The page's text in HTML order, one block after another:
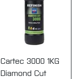
Cartec 3000 1KG
Diamond Cut